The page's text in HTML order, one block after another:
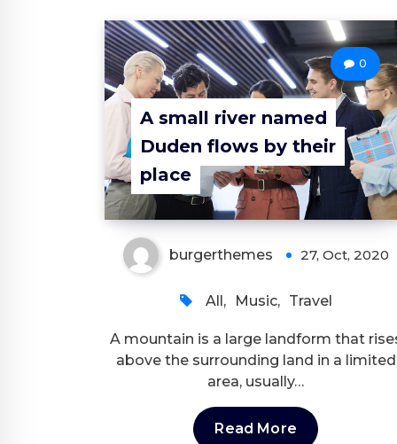
A small river named
Duden flows by their
place
0
burgerthemes 27, Oct, 2020
All , Music, Travel
A mountain is a large landform that
above the surrounding land in a limited
area, usually…
Read More